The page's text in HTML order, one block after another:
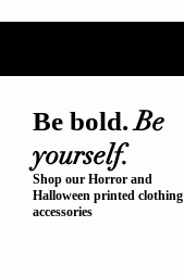
Be bold.Be
yourself.
Shop our Horror and
Halloween printed
accessories